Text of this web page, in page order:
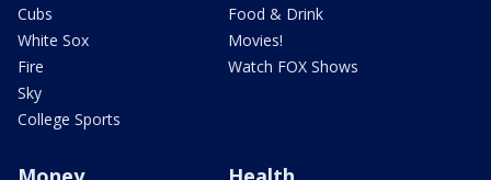
Cubs
White Sox
Fire
Sky
College Sports
Food & Drink
Movies!
Watch FOX Shows